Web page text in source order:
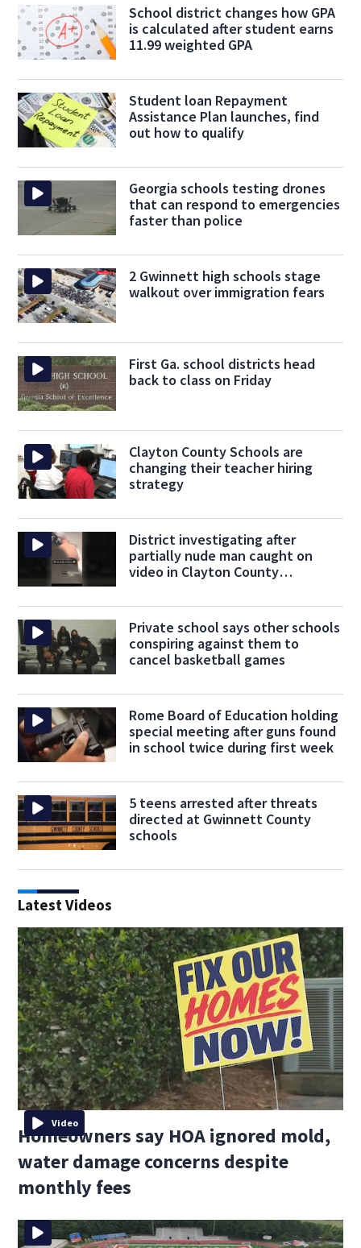
School district changes how GPA
is calculated after student earns
11.99 weighted GPA
Student loan Repayment
Assistance Plan launches, find
out how to qualify
Georgia schools testing drones
that can respond to emergencies
faster than police
2 Gwinnett high schools stage
walkout over immigration fears
First Ga. school districts head
back to class on Friday
Clayton County Schools are
changing their teacher hiring
strategy
District investigating after
partially nude man caught on
video in Clayton County
Private school says other schools
conspiring against them to
cancel basketball games
Rome Board of Education holding
special meeting after guns found
in school twice during first week
5 teens arrested after threats
directed at Gwinnett County
schools
Latest Videos
Video
Homeowners say HOA ignored mold,
water damage concerns despite
monthly fees